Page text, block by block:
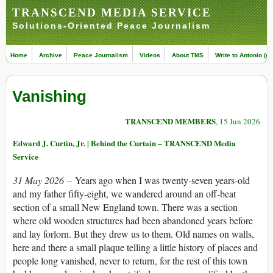
TRANSCEND MEDIA SERVICE
Solutions-Oriented Peace Journalism
Home Archive Peace Journalism Videos About TMS Write to Antonio
Vanishing
TRANSCEND MEMBERS, 15 Jun 2026
Edward J. Curtin, Jr. | Behind the Curtain – TRANSCEND Media
Service
31 May 2026 – Years ago when I was twenty-seven years-old
and my father fifty-eight, we wandered around an off-beat
section of a small New England town. There was a section
where old wooden structures had been abandoned years before
and lay forlorn. But they drew us to them. Old names on walls,
here and there a small plaque telling a little history of places and
people long vanished, never to return, for the rest of this town